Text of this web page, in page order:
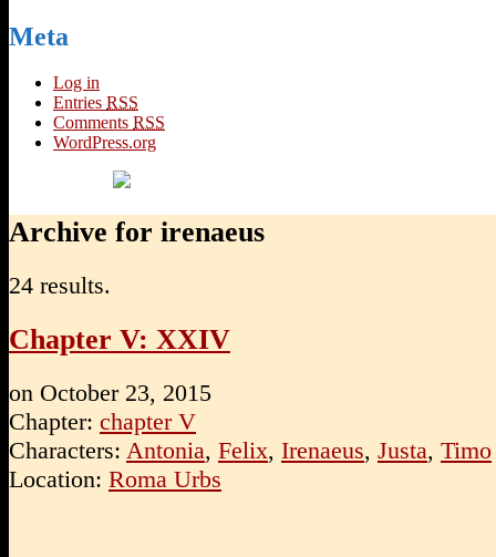
Meta
Log in
Entries RSS
Comments RSS
WordPress.org
Archive for irenaeus
24 results.
Chapter V: XXIV
on October 23, 2015
Chapter: chapter V
Characters: Antonia, Felix, Irenaeus, Justa, Timo
Location: Roma Urbs